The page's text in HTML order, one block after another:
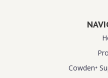
Cowden⁺